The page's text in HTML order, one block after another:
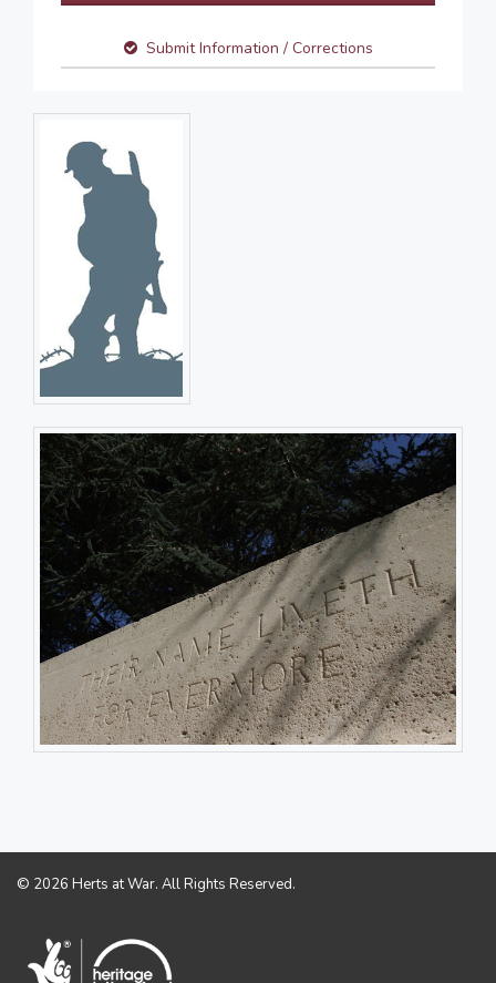
Submit Information / Corrections
© 2026 Herts at War. All Rights Reserved.